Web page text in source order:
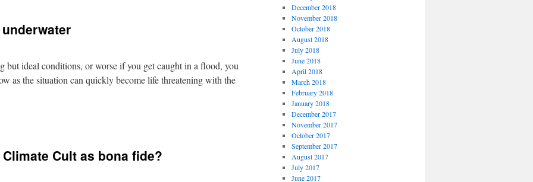
but ideal conditions, or worse if you get caught in a flood, you
as the situation can quickly become life threatening with the
Cult as bona fide?
December 2018
November 2018
October 2018
August 2018
July 2018
June 2018
April 2018
March 2018
February 2018
January 2018
December 2017
November 2017
October 2017
September 2017
August 2017
July 2017
June 2017